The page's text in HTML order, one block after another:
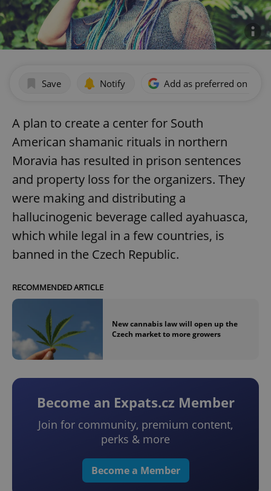
Save Notify Add as preferred on
A plan to create a center for South
American shamanic rituals in northern
Moravia has resulted in prison sentences
and property loss for the organizers. They
were making and distributing a
hallucinogenic beverage called ayahuasca,
which while legal in a few countries, is
banned in the Czech Republic.
RECOMMENDED ARTICLE
New cannabis law will open up the
Czech market to more growers
Become an Expats.cz Member
Join for community, premium content,
perks & more
Become a Member